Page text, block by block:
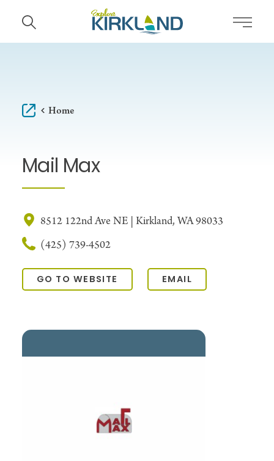
Skip to content
Home
Mail Max
8512 122nd Ave NE | Kirkland, WA 98033
(425) 739-4502
GO TO WEBSITE EMAIL